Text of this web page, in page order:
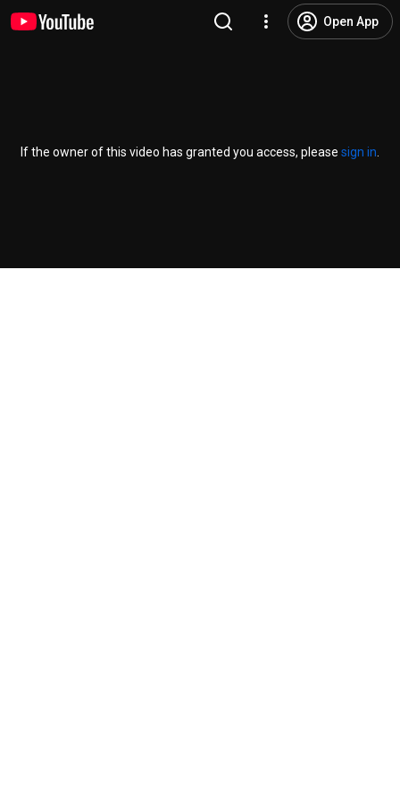
Open App
If the owner of this video has granted you access, please sign in